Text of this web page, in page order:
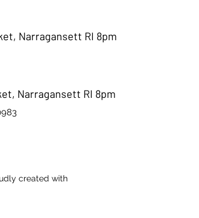
Narragansett RI 8pm
Narragansett RI 8pm
created with